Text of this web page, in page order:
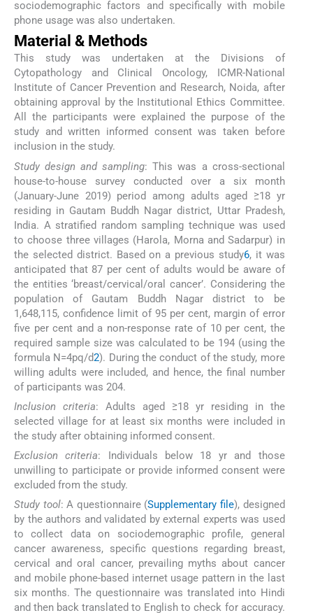
sociodemographic factors and specifically with mobile
phone usage was also undertaken.
Material & Methods
This study was undertaken at the Divisions of
Cytopathology and Clinical Oncology, ICMR-National
Institute of Cancer Prevention and Research, Noida, after
obtaining approval by the Institutional Ethics Committee.
All the participants were explained the purpose of the
study and written informed consent was taken before
inclusion in the study.
Study design and sampling: This was a cross-sectional
house-to-house survey conducted over a six month
(January-June 2019) period among adults aged ≥18 yr
residing in Gautam Buddh Nagar district, Uttar Pradesh,
India. A stratified random sampling technique was used
to choose three villages (Harola, Morna and Sadarpur) in
the selected district. Based on a previous study6, it was
anticipated that 87 per cent of adults would be aware of
the entities ‘breast/cervical/oral cancer’. Considering the
population of Gautam Buddh Nagar district to be
1,648,115, confidence limit of 95 per cent, margin of error
five per cent and a non-response rate of 10 per cent, the
required sample size was calculated to be 194 (using the
formula N=4pq/d2). During the conduct of the study, more
willing adults were included, and hence, the final number
of participants was 204.
Inclusion criteria: Adults aged ≥18 yr residing in the
selected village for at least six months were included in
the study after obtaining informed consent.
Exclusion criteria: Individuals below 18 yr and those
unwilling to participate or provide informed consent were
excluded from the study.
Study tool: A questionnaire (Supplementary file), designed
by the authors and validated by external experts was used
to collect data on sociodemographic profile, general
cancer awareness, specific questions regarding breast,
cervical and oral cancer, prevailing myths about cancer
and mobile phone-based internet usage pattern in the last
six months. The questionnaire was translated into Hindi
and then back translated to English to check for accuracy.